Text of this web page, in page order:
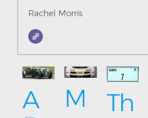
Rachel Morris
A
M
Th